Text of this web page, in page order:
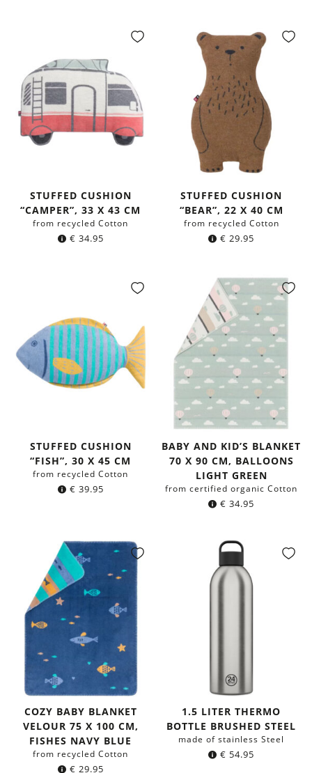
STUFFED CUSHION
“CAMPER”, 33 X 43 CM
from recycled Cotton
€ 34.95
STUFFED CUSHION
“BEAR”, 22 X 40 CM
from recycled Cotton
€ 29.95
STUFFED CUSHION
“FISH”, 30 X 45 CM
from recycled Cotton
€ 39.95
BABY AND KID’S BLANKET
70 X 90 CM, BALLOONS
LIGHT GREEN
from certified organic Cotton
€ 34.95
COZY BABY BLANKET
VELOUR 75 X 100 CM,
FISHES NAVY BLUE
from recycled Cotton
€ 29.95
1.5 LITER THERMO
BOTTLE BRUSHED STEEL
made of stainless Steel
€ 54.95